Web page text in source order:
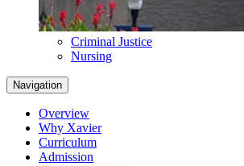
Criminal Justice
Nursing
Navigation
Overview
Why Xavier
Curriculum
Admission